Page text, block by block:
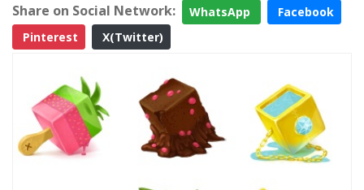
Share on Social Network: WhatsApp
Facebook
Pinterest
X(Twitter)